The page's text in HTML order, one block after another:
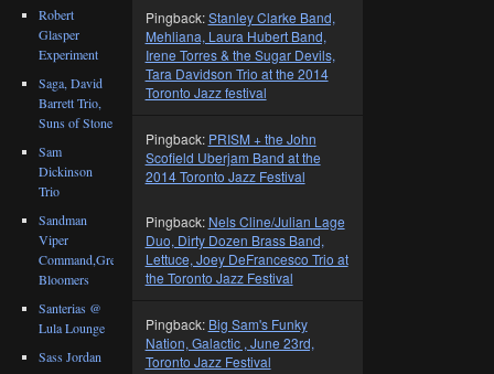
Pingback:Stanley Clarke Band,
Mehliana, Laura Hubert Band,
Irene Torres & the Sugar Devils,
Tara Davidson Trio at the 2014
Toronto Jazz festival
Pingback: PRISM + the John
Scofield Uberjam Band at the
2014 Toronto Jazz Festival
Pingback: Nels Cline/Julian Lage
Duo, Dirty Dozen Brass Band,
Lettuce, Joey DeFrancesco Trio at
the Toronto Jazz Festival
Pingback: Big Sam's Funky
Nation, Galactic , June 23rd,
Toronto Jazz Festival
Robert
Glasper
Experiment
Saga, David
Barrett Trio,
Suns of Stone
Sam
Dickinson
Trio
Sandman
Viper
Command,Great
Bloomers
Santerias @
Lula Lounge
Sass Jordan